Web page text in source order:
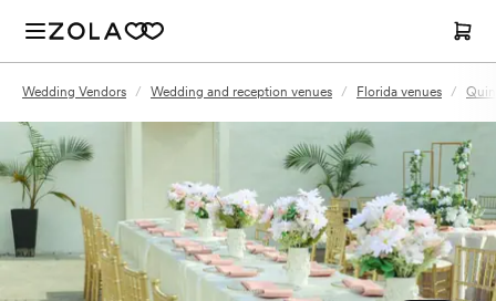
Wedding Vendors / Wedding and reception venues / Florida venues /